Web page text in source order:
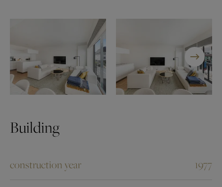
Building
construction year 1977